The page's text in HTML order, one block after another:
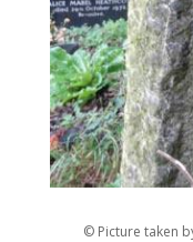
© Picture taken